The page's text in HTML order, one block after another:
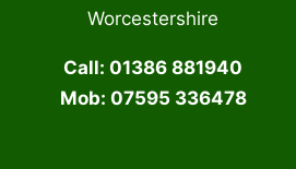
Worcestershire
Call: 01386 881940
Mob: 07595 336478